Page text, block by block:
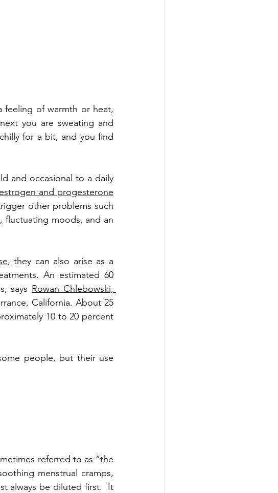
feeling of warmth or heat,
you are sweating and
for a bit, and you find
and occasional to a daily
and progesterone
other problems such
fluctuating moods, and an
, they can also arise as a
An estimated 60
says Rowan Chlebowski,
California. About 25
10 to 20 percent
people, but their use
referred to as “the
menstrual cramps,
always be diluted first.  It